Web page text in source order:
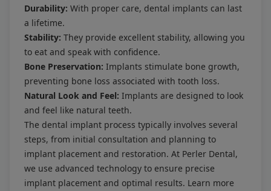
Durability: With proper care, dental implants can last
a lifetime.
Stability: They provide excellent stability, allowing you
to eat and speak with confidence.
Bone Preservation: Implants stimulate bone growth,
preventing bone loss associated with tooth loss.
Natural Look and Feel: Implants are designed to look
and feel like natural teeth.
The dental implant process typically involves several
steps, from initial consultation and planning to
implant placement and restoration. At Perler Dental,
we use advanced technology to ensure precise
implant placement and optimal results. Learn more